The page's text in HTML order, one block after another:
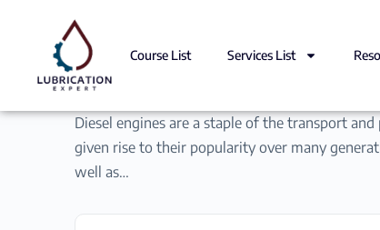
Course List Services List
Diesel engines are a staple of the transport
given rise to their popularity over many
well as…